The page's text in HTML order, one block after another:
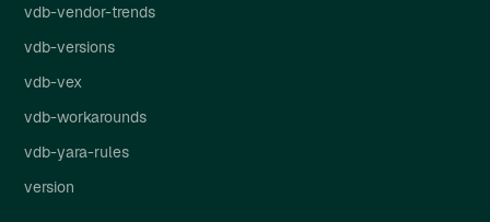
vdb-vendor-trends
vdb-versions
vdb-vex
vdb-workarounds
vdb-yara-rules
version